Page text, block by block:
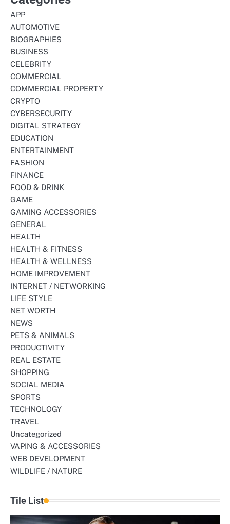
APP
AUTOMOTIVE
BIOGRAPHIES
BUSINESS
CELEBRITY
COMMERCIAL
COMMERCIAL PROPERTY
CRYPTO
CYBERSECURITY
DIGITAL STRATEGY
EDUCATION
ENTERTAINMENT
FASHION
FINANCE
FOOD & DRINK
GAME
GAMING ACCESSORIES
GENERAL
HEALTH
HEALTH & FITNESS
HEALTH & WELLNESS
HOME IMPROVEMENT
INTERNET / NETWORKING
LIFE STYLE
NET WORTH
NEWS
PETS & ANIMALS
PRODUCTIVITY
REAL ESTATE
SHOPPING
SOCIAL MEDIA
SPORTS
TECHNOLOGY
TRAVEL
Uncategorized
VAPING & ACCESSORIES
WEB DEVELOPMENT
WILDLIFE / NATURE
Tile List